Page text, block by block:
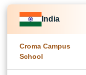
India
Croma Campus
School